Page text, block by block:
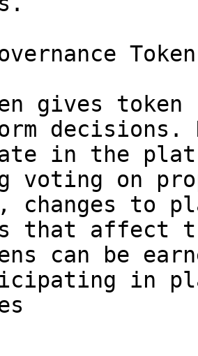
gives
decisions.
in the
voting on
changes to
that affect
can be
in